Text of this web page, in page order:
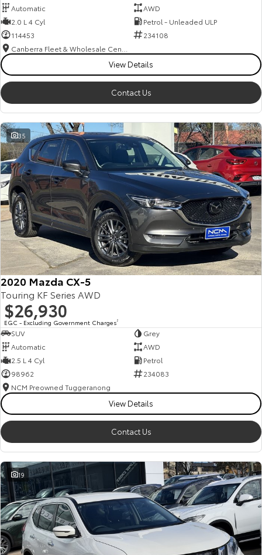
Automatic
AWD
2.0 L 4 Cyl
Petrol - Unleaded ULP
114453
234108
View Details
Contact Us
35
2020 Mazda CX-5
Touring KF Series AWD
$26,930
EGC - Excluding Government Charges2
SUV
Grey
Automatic
AWD
2.5 L 4 Cyl
Petrol
98962
234083
NCM Preowned Tuggeranong
View Details
Contact Us
19